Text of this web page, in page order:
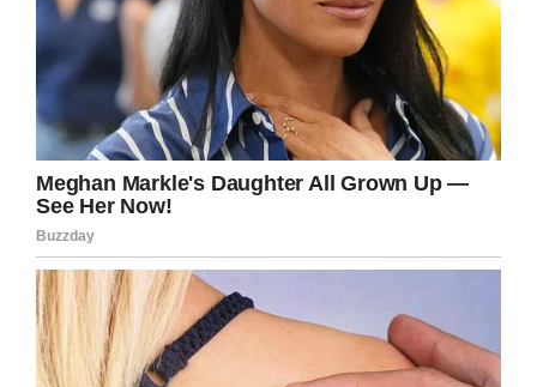
Venmo Carson-King-25
— Carson King (@CarsonKing2)
September 14, 2019
The hospital in Iowa City already has some ties
to the world of college football. Since 2017, it’s
become a tradition for Hawkeyes fans to
at the neighboring hospital
For Carson, this seemed like a great cause to